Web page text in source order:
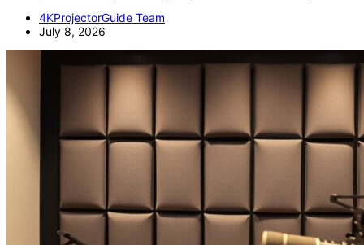
4KProjectorGuide Team
July 8, 2026